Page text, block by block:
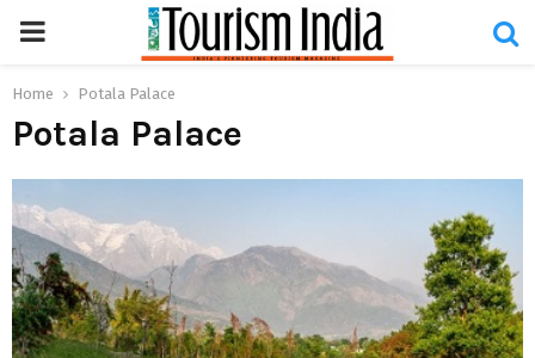
PRIMARY
MENU
Home Potala Palace
Potala Palace